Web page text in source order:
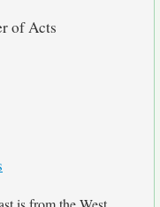
of Acts